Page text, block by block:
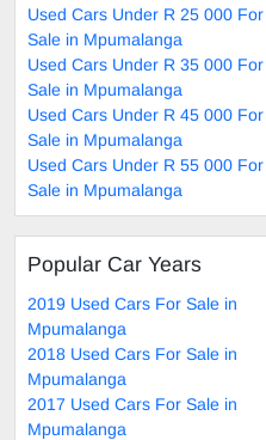
Used Cars Under R 25 000 For
Sale in Mpumalanga
Used Cars Under R 35 000 For
Sale in Mpumalanga
Used Cars Under R 45 000 For
Sale in Mpumalanga
Used Cars Under R 55 000 For
Sale in Mpumalanga
Popular Car Years
2019 Used Cars For Sale in
Mpumalanga
2018 Used Cars For Sale in
Mpumalanga
2017 Used Cars For Sale in
Mpumalanga